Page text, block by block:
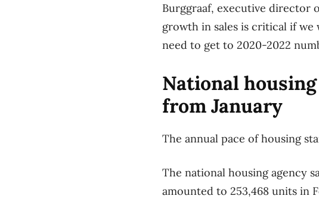
Burggraaf, executive director
growth in sales is critical if
need to get to 2020-2022
National
from January
The annual pace of housing
The national housing agency
amounted to 253,468 units in